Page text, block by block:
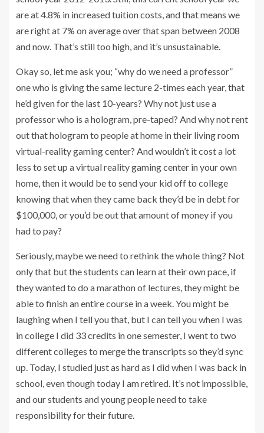
are at 4.8% in increased tuition costs, and that means we
are right at 7% on average over that span between 2008
and now. That’s still too high, and it’s unsustainable.
Okay so, let me ask you; “why do we need a professor”
one who is giving the same lecture 2-times each year, that
he’d given for the last 10-years? Why not just use a
professor who is a hologram, pre-taped? And why not rent
out that hologram to people at home in their living room
virtual-reality gaming center? And wouldn’t it cost a lot
less to set up a virtual reality gaming center in your own
home, then it would be to send your kid off to college
knowing that when they came back they’d be in debt for
$100,000, or you’d be out that amount of money if you
had to pay?
Seriously, maybe we need to rethink the whole thing? Not
only that but the students can learn at their own pace, if
they wanted to do a marathon of lectures, they might be
able to finish an entire course in a week. You might be
laughing when I tell you that, but I can tell you when I was
in college I did 33 credits in one semester, I went to two
different colleges to merge the transcripts so they’d sync
up. Today, I studied just as hard as I did when I was back in
school, even though today I am retired. It’s not impossible,
and our students and young people need to take
responsibility for their future.